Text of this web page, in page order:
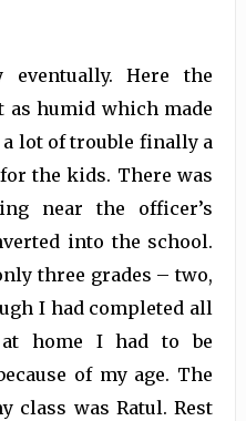
Here the
as humid which made
lot of trouble finally a
the kids. There was
near the officer’s
into the school.
three grades – two,
I had completed all
home I had to be
of my age. The
class was Ratul. Rest